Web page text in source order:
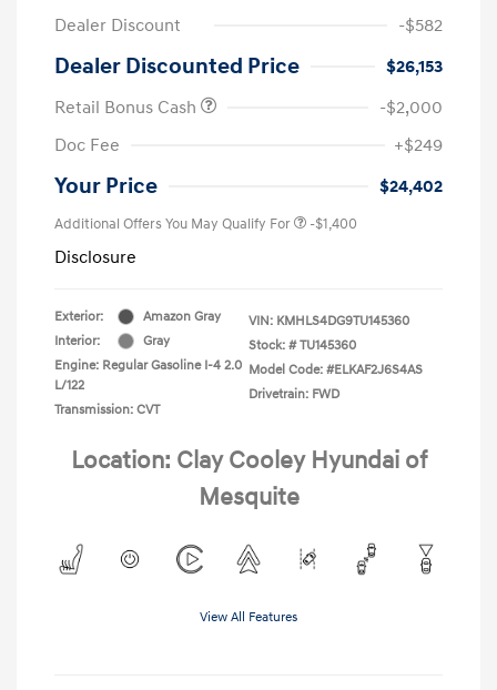
Dealer Discount
-$582
Dealer Discounted Price
$26,153
Retail Bonus Cash
-$2,000
Doc Fee
+$249
Your Price $24,402
Additional Offers You May Qualify For -$1,400
Disclosure
Exterior:
Amazon Gray
Interior:
Gray
Engine: Regular Gasoline I-4 2.0
L/122
Transmission: CVT
VIN: KMHLS4DG9TU145360
Stock: # TU145360
Model Code: #ELKAF2J6S4AS
Drivetrain: FWD
Location: Clay Cooley Hyundai of
Mesquite
View All Features